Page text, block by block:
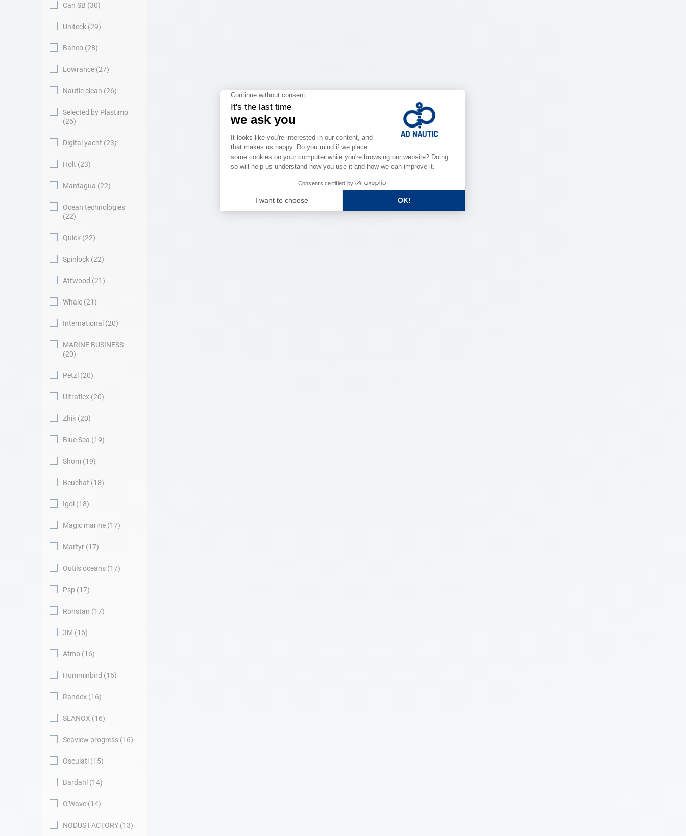
Can SB 30
Uniteck 29
Bahco 28
Lowrance 27
Nautic clean 26
Selected by Plastimo
26
Digital yacht 23
Holt 23
Mantagua 22
Ocean technologies
22
Quick 22
Spinlock 22
Attwood 21
Whale 21
International 20
MARINE BUSINESS
20
Petzl 20
Ultraflex 20
Zhik 20
Blue Sea 19
Shom 19
Beuchat 18
Igol 18
Magic marine 17
Martyr 17
Outils oceans 17
Psp 17
Ronstan 17
3M 16
Atmb 16
Humminbird 16
Randex 16
SEANOX 16
Seaview progress 16
Osculati 15
Bardahl 14
O'Wave 14
NODUS FACTORY 13